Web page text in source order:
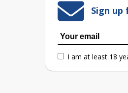
Sign
I am at least 18